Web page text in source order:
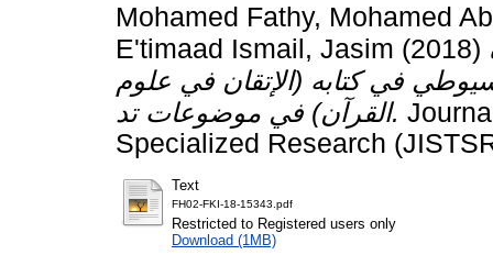
Mohamed Fathy, Mohamed
E'timaad Ismail, Jasim (2018)
في كتابه (الإتقان في علوم
القرآن) في موضوعات تد.
Specialized Research
Text
FH02-FKI-18-15343.pdf
Restricted to Registered users only
Download (1MB)